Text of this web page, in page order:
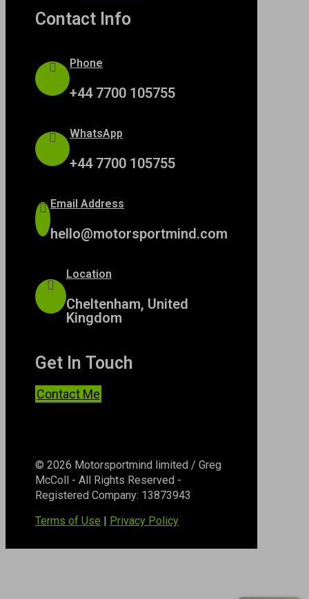
Contact Info
Phone
+44 7700 105755
WhatsApp
+44 7700 105755
Email Address
hello@motorsportmind.com
Location
Cheltenham, United
Kingdom
Get In Touch
Contact Me
© 2026 Motorsportmind limited / Greg
McColl - All Rights Reserved -
Registered Company: 13873943
Terms of Use | Privacy Policy